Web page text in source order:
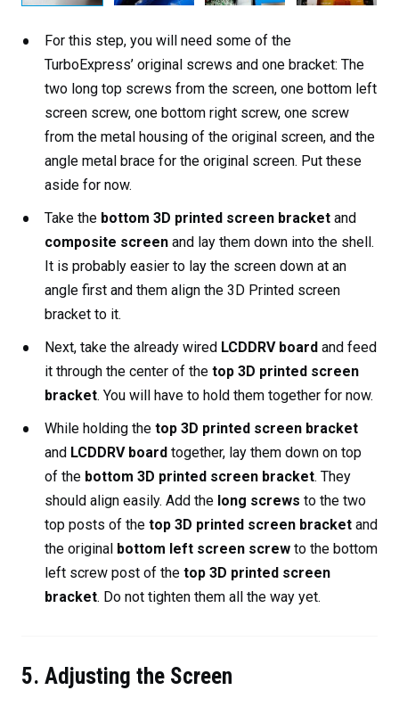
For this step, you will need some of the
TurboExpress’ original screws and one bracket: The
two long top screws from the screen, one bottom left
screen screw, one bottom right screw, one screw
from the metal housing of the original screen, and the
angle metal brace for the original screen. Put these
aside for now.
Take the bottom 3D printed screen bracket and
composite screen and lay them down into the shell.
It is probably easier to lay the screen down at an
angle first and them align the 3D Printed screen
bracket to it.
Next, take the already wired LCDDRV board and feed
it through the center of the top 3D printed screen
bracket. You will have to hold them together for now.
While holding the top 3D printed screen bracket
and LCDDRV board together, lay them down on top
of the bottom 3D printed screen bracket. They
should align easily. Add the long screws to the two
top posts of the top 3D printed screen bracket and
the original bottom left screen screw to the bottom
left screw post of the top 3D printed screen
bracket. Do not tighten them all the way yet.
5. Adjusting the Screen